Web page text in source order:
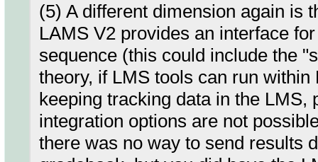
(5) A different dimension again is
LAMS V2 provides an interface
sequence (this could include the
theory, if LMS tools can run
keeping tracking data in the
integration options are not
there was no way to send results